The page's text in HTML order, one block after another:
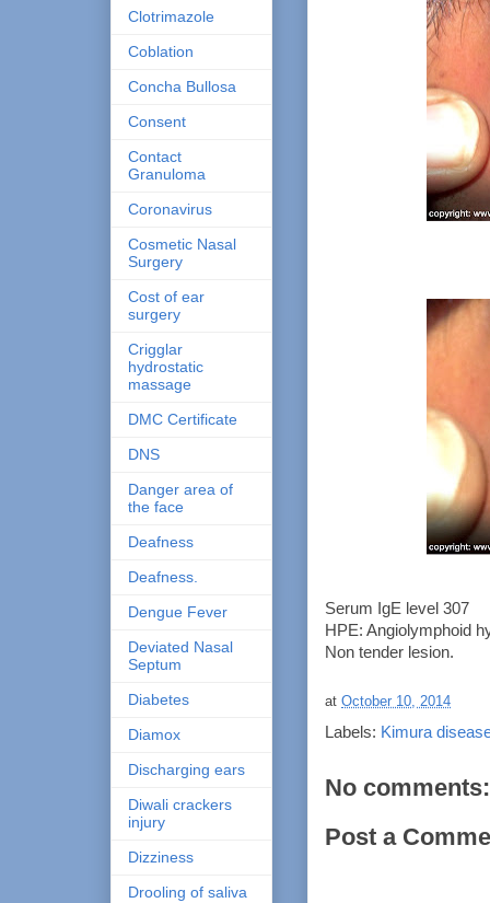
Serum IgE level 307
HPE: Angiolymphoid
Non tender lesion.
at October 10, 2014
Labels: Kimura
No comments:
Post a
Clotrimazole
Coblation
Concha Bullosa
Consent
Contact
Granuloma
Coronavirus
Cosmetic Nasal
Surgery
Cost of ear
surgery
Crigglar
hydrostatic
massage
DMC Certificate
DNS
Danger area of
the face
Deafness
Deafness.
Dengue Fever
Deviated Nasal
Septum
Diabetes
Diamox
Discharging ears
Diwali crackers
injury
Dizziness
Drooling of saliva